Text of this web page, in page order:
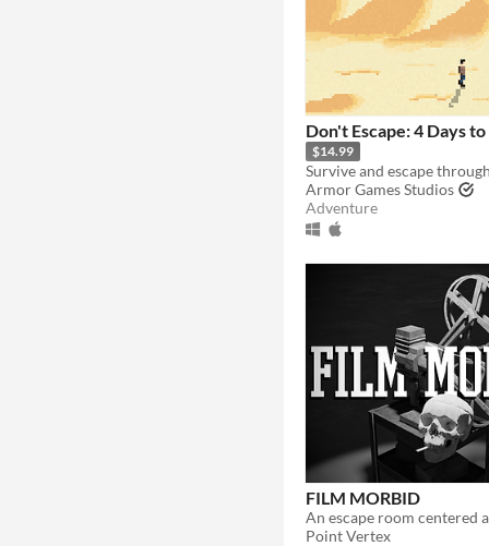
Don't Escape: 4 Days
$14.99
Armor Games Studios
Adventure
FILM MORBID
Point Vertex